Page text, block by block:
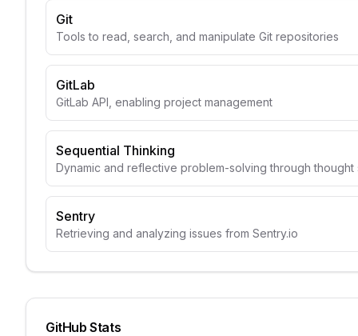
Git
Tools to read, search, and manipulate Git repositories
GitLab
GitLab API, enabling project management
Sequential Thinking
Dynamic and reflective problem-solving through
Sentry
Retrieving and analyzing issues from Sentry.io
GitHub Stats